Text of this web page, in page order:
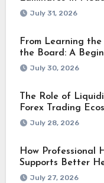
July 31, 2026
From Learning
the Board: A
July 30, 2026
The Role of
Forex Trading
July 28, 2026
How Professional
Supports Better
July 27, 2026